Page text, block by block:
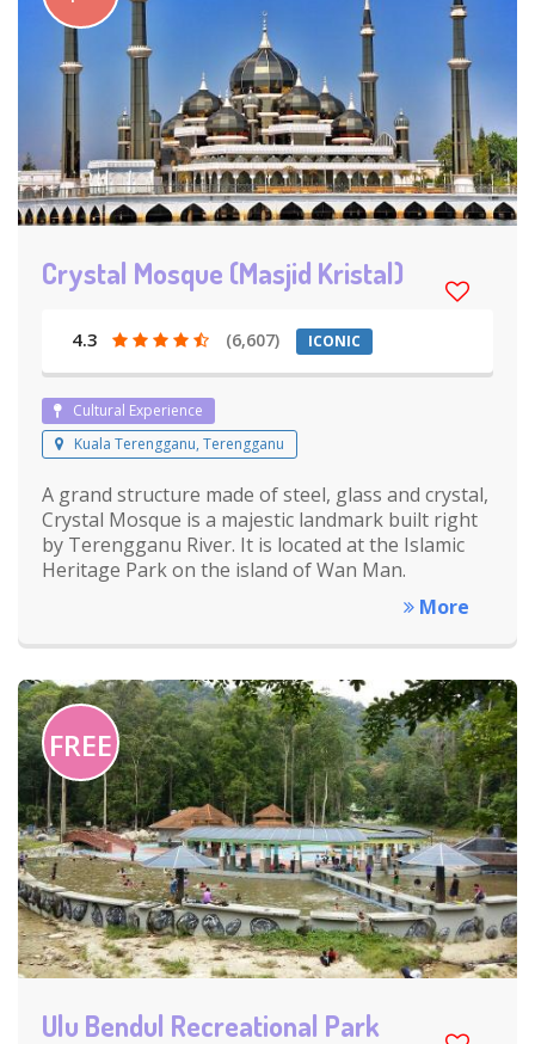
Crystal Mosque (Masjid Kristal)
4.3 (6,607) ICONIC
Cultural Experience
Kuala Terengganu, Terengganu
A grand structure made of steel, glass and crystal,
Crystal Mosque is a majestic landmark built right
by Terengganu River. It is located at the Islamic
Heritage Park on the island of Wan Man.
More
FREE
Ulu Bendul Recreational Park